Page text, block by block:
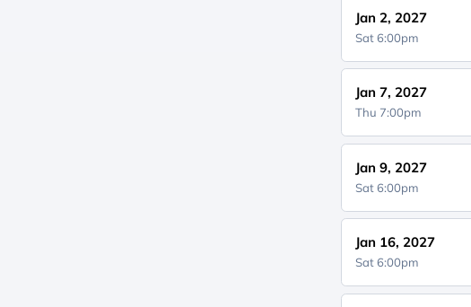
Jan 2, 2027
Sat 6:00pm
Jan 7, 2027
Thu 7:00pm
Jan 9, 2027
Sat 6:00pm
Jan 16, 2027
Sat 6:00pm